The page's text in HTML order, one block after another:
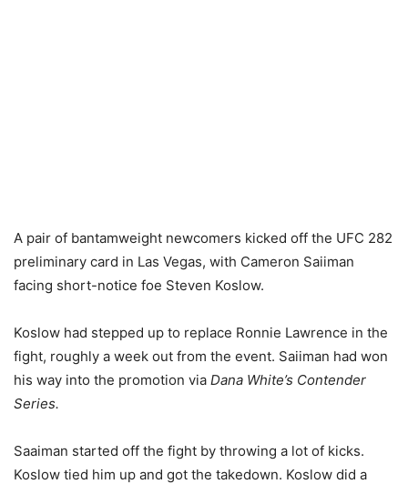
A pair of bantamweight newcomers kicked off the UFC 282
preliminary card in Las Vegas, with Cameron Saiiman
facing short-notice foe Steven Koslow.
Koslow had stepped up to replace Ronnie Lawrence in the
fight, roughly a week out from the event. Saiiman had won
his way into the promotion via Dana White’s Contender
Series.
Saaiman started off the fight by throwing a lot of kicks.
Koslow tied him up and got the takedown. Koslow did a